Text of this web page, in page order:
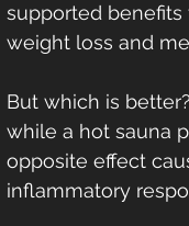
supported
weight loss and
But which is
while a hot sauna
opposite effect
inflammatory